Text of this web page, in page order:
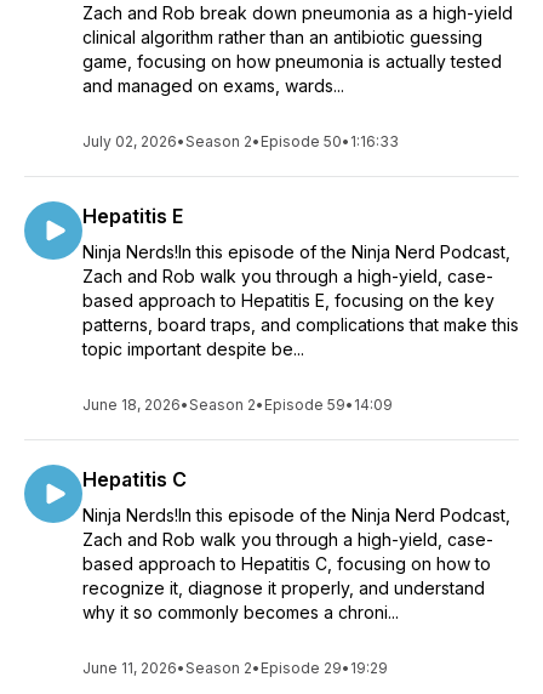
Zach and Rob break down pneumonia as a high-yield
clinical algorithm rather than an antibiotic guessing
game, focusing on how pneumonia is actually tested
and managed on exams, wards...
July 02, 2026•Season 2• Episode 50• 1:16:33
Hepatitis E
Ninja Nerds!In this episode of the Ninja Nerd Podcast,
Zach and Rob walk you through a high-yield, case-
based approach to Hepatitis E, focusing on the key
patterns, board traps, and complications that make this
topic important despite be...
June 18, 2026•Season 2• Episode 59• 14:09
Hepatitis C
Ninja Nerds!In this episode of the Ninja Nerd Podcast,
Zach and Rob walk you through a high-yield, case-
based approach to Hepatitis C, focusing on how to
recognize it, diagnose it properly, and understand
why it so commonly becomes a chroni...
June 11, 2026•Season 2• Episode 29• 19:29